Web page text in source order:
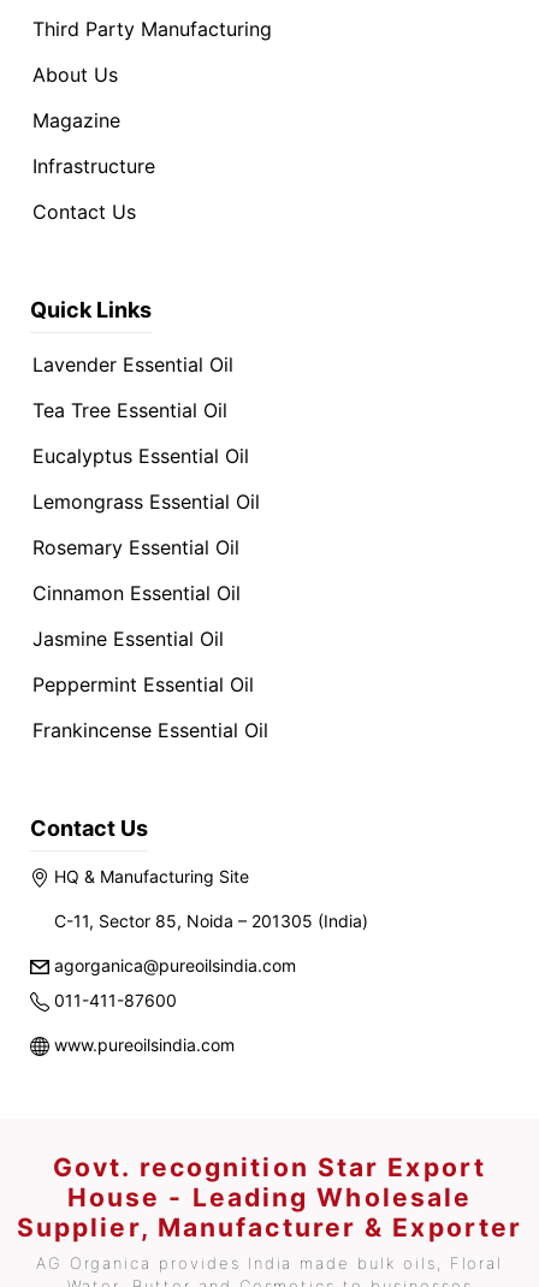
Third Party Manufacturing
About Us
Magazine
Infrastructure
Contact Us
Quick Links
Lavender Essential Oil
Tea Tree Essential Oil
Eucalyptus Essential Oil
Lemongrass Essential Oil
Rosemary Essential Oil
Cinnamon Essential Oil
Jasmine Essential Oil
Peppermint Essential Oil
Frankincense Essential Oil
Contact Us
HQ & Manufacturing Site
C-11, Sector 85, Noida – 201305 (India)
agorganica@pureoilsindia.com
011-411-87600
www.pureoilsindia.com
Govt. recognition Star Export
House - Leading Wholesale
Supplier, Manufacturer & Exporter
AG Organica provides India made bulk oils, Floral